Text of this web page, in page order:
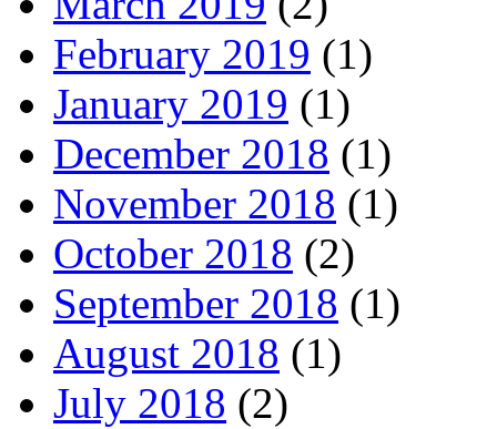
February 2019 (1)
January 2019 (1)
December 2018 (1)
November 2018 (1)
October 2018 (2)
September 2018 (1)
August 2018 (1)
July 2018 (2)